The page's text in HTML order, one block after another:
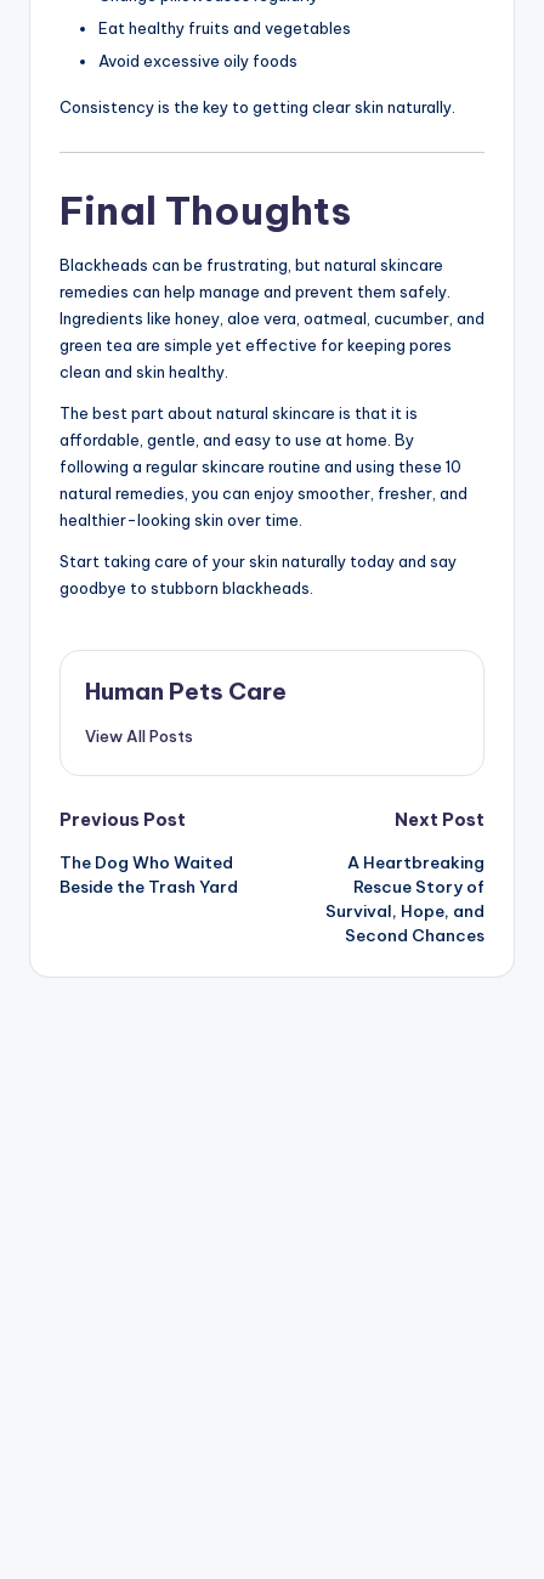
Eat healthy fruits and vegetables
Avoid excessive oily foods
Consistency is the key to getting clear skin naturally.
Final Thoughts
Blackheads can be frustrating, but natural skincare
remedies can help manage and prevent them safely.
Ingredients like honey, aloe vera, oatmeal, cucumber, and
green tea are simple yet effective for keeping pores
clean and skin healthy.
The best part about natural skincare is that it is
affordable, gentle, and easy to use at home. By
following a regular skincare routine and using these 10
natural remedies, you can enjoy smoother, fresher, and
healthier-looking skin over time.
Start taking care of your skin naturally today and say
goodbye to stubborn blackheads.
Human Pets Care
View All Posts
Post
navigation
Previous Post
The Dog Who Waited
Beside the Trash Yard
Next Post
A Heartbreaking
Rescue Story of
Survival, Hope, and
Second Chances